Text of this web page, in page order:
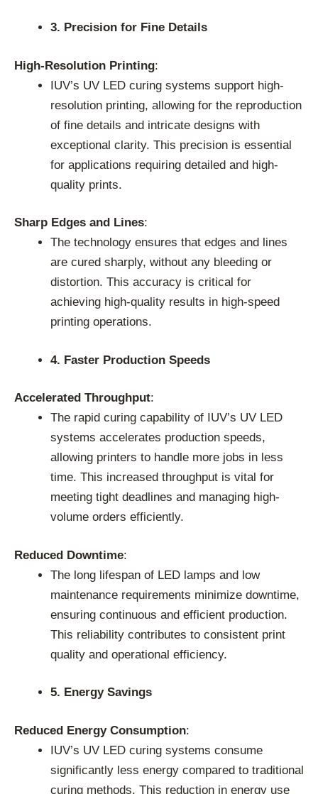
3. Precision for Fine Details
High-Resolution Printing:
IUV’s UV LED curing systems support high-
resolution printing, allowing for the reproduction
of fine details and intricate designs with
exceptional clarity. This precision is essential
for applications requiring detailed and high-
quality prints.
Sharp Edges and Lines:
The technology ensures that edges and lines
are cured sharply, without any bleeding or
distortion. This accuracy is critical for
achieving high-quality results in high-speed
printing operations.
4. Faster Production Speeds
Accelerated Throughput:
The rapid curing capability of IUV’s UV LED
systems accelerates production speeds,
allowing printers to handle more jobs in less
time. This increased throughput is vital for
meeting tight deadlines and managing high-
volume orders efficiently.
Reduced Downtime:
The long lifespan of LED lamps and low
maintenance requirements minimize downtime,
ensuring continuous and efficient production.
This reliability contributes to consistent print
quality and operational efficiency.
5. Energy Savings
Reduced Energy Consumption:
IUV’s UV LED curing systems consume
significantly less energy compared to traditional
curing methods. This reduction in energy use